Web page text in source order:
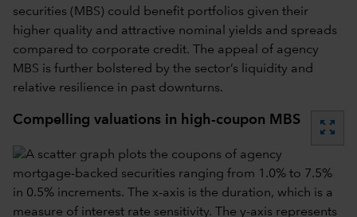
securities (MBS) could benefit portfolios given their
higher quality and attractive nominal yields and spreads
compared to corporate credit. The appeal of agency
MBS is further bolstered by the sector’s liquidity and
relative resilience in past downturns.
Compelling valuations in high-coupon MBS zoom_out_map